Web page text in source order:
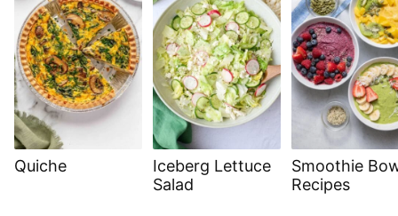
Quiche
Iceberg Lettuce
Salad
Smoothie
Recipes